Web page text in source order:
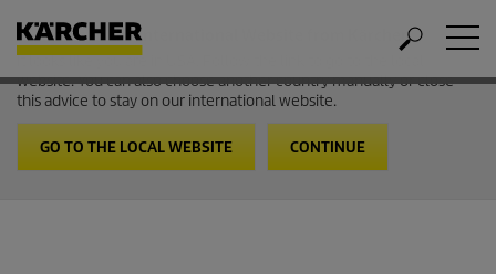
Welcome to the International Website from Kärcher
It looks like you are in USA. Follow the link to go to the local
website. You can also choose another country manually or close
this advice to stay on our international website.
GO TO THE LOCAL WEBSITE CONTINUE